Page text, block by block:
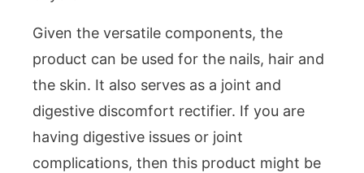
Given the versatile components, the
product can be used for the nails, hair and
the skin. It also serves as a joint and
digestive discomfort rectifier. If you are
having digestive issues or joint
complications, then this product might be